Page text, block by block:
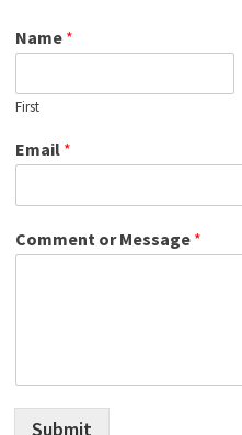
Name *
First
Email *
Comment or Message *
Submit